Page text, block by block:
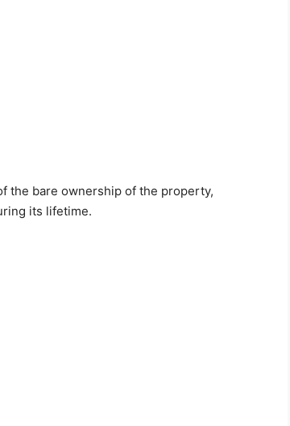
the bare ownership of the property,
its lifetime.